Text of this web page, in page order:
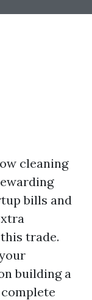
cleaning
bills and
trade.
building a